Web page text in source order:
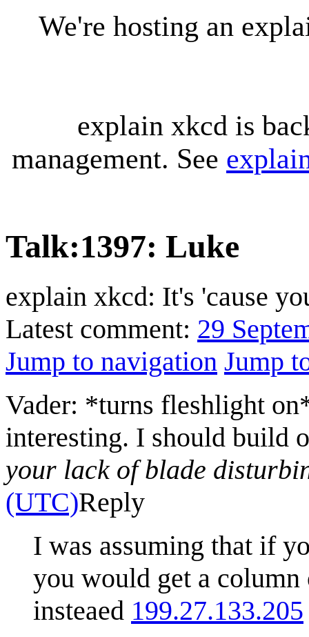
We're hosting an
explain xkcd is
management. See
Talk:1397: Luke
explain xkcd: It's 'cause
Latest comment: 29
Jump to navigation Jump
Vader: *turns fleshlight
interesting. I should build
your lack of blade
(UTC)Reply
I was assuming that if
you would get a
insteaed 199.27.133.205